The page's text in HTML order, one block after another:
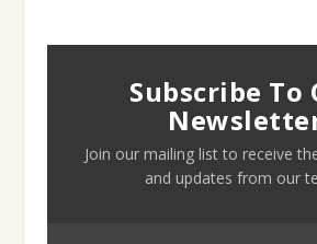
Subscribe To
Join our mailing list to receive
and updates from our